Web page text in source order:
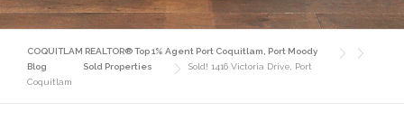
COQUITLAM REALTOR® Top 1% Agent Port Coquitlam, Port Moody
Blog
Sold Properties
Sold! 1416 Victoria Drive, Port
Coquitlam